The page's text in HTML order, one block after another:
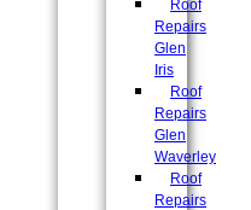
Roof
Repairs
Glen
Iris
Roof
Repairs
Glen
Waverley
Roof
Repairs